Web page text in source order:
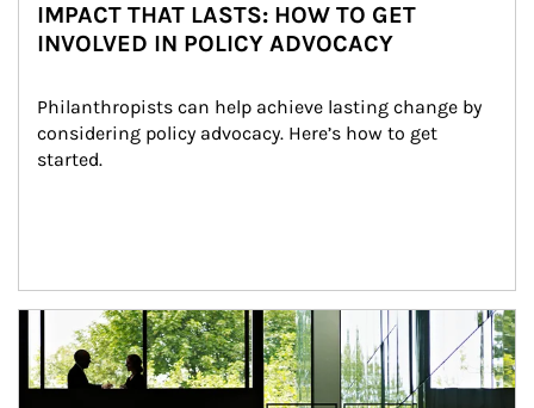
IMPACT THAT LASTS: HOW TO GET
INVOLVED IN POLICY ADVOCACY
Philanthropists can help achieve lasting change by
considering policy advocacy. Here’s how to get
started.
Article Image